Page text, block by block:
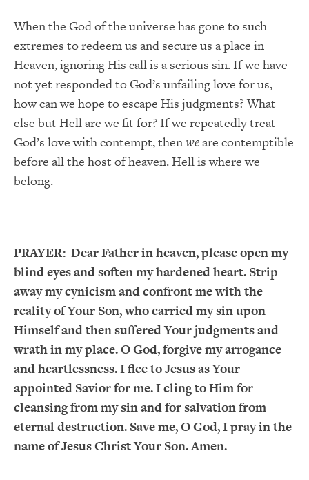
When the God of the universe has gone to such
extremes to redeem us and secure us a place in
Heaven, ignoring His call is a serious sin. If we have
not yet responded to God’s unfailing love for us,
how can we hope to escape His judgments? What
else but Hell are we fit for? If we repeatedly treat
God’s love with contempt, thenweare contemptible
before all the host of heaven. Hell is where we
belong.
PRAYER: Dear Father in heaven, please open my
blind eyes and soften my hardened heart. Strip
away my cynicism and confront me with the
reality of Your Son, who carried my sin upon
Himself and then suffered Your judgments and
wrath in my place. O God, forgive my arrogance
and heartlessness. I flee to Jesus as Your
appointed Savior for me. I cling to Him for
cleansing from my sin and for salvation from
eternal destruction. Save me, O God, I pray in the
name of Jesus Christ Your Son. Amen.